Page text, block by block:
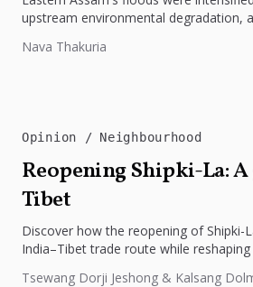
upstream environmental degradation,
Nava Thakuria
Opinion Neighbourhood
Reopening Shipki-La: A
Tibet
Discover how the reopening of Shipki-
India–Tibet trade route while
Tsewang Dorji Jeshong & Kalsang